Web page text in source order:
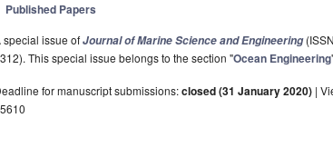
Published Papers
special issue ofJournal of Marine Science and Engineering
This special issue belongs to the section "Ocean Engineering
for manuscript submissions:closed (31 January 2020) |